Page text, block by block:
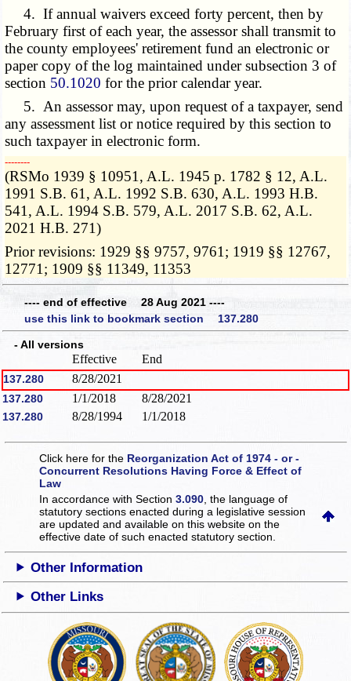
4. If annual waivers exceed forty percent, then by
February first of each year, the assessor shall transmit to
the county employees' retirement fund an electronic or
paper copy of the log maintained under subsection 3 of
section 50.1020 for the prior calendar year.
5. An assessor may, upon request of a taxpayer, send
any assessment list or notice required by this section to
such taxpayer in electronic form.
­­--------
(RSMo 1939 § 10951, A.L. 1945 p. 1782 § 12, A.L.
1991 S.B. 61, A.L. 1992 S.B. 630, A.L. 1993 H.B.
541, A.L. 1994 S.B. 579, A.L. 2017 S.B. 62, A.L.
2021 H.B. 271)
Prior revisions: 1929 §§ 9757, 9761; 1919 §§ 12767,
12771; 1909 §§ 11349, 11353
---- end of effective 28 Aug 2021 ----
use this link to bookmark section 137.280
- All versions
Effective End
137.280 8/28/2021
137.280 1/1/2018 8/28/2021
137.280 8/28/1994 1/1/2018
Click here for the Reorganization Act of 1974 - or -
Concurrent Resolutions Having Force & Effect of
Law
In accordance with Section3.090 , the language of
statutory sections enacted during a legislative session
are updated and available on this websiteon the
effective date of such enacted statutory section.
Other Information
Other Links